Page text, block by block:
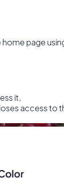
page
it,
access to